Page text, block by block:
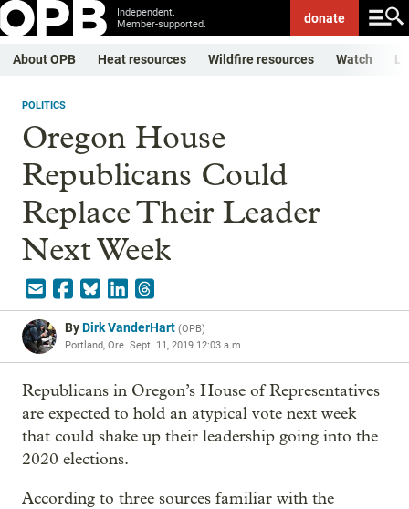
Independent.
Member-supported.
donate
About OPB Heat resources Wildfire resources Watch
POLITICS
Oregon House
Republicans Could
Replace Their Leader
Next Week
ByDirk VanderHart (OPB)
Portland, Ore. Sept. 11, 2019 12:03 a.m.
Republicans in Oregon’s House of Representatives
are expected to hold an atypical vote next week
that could shake up their leadership going into the
2020 elections.
According to three sources familiar with the